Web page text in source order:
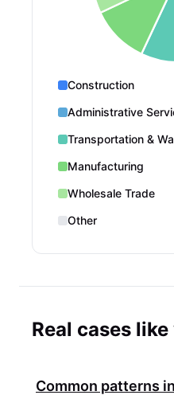
Construction
Administrative
Transportation &
Manufacturing
Wholesale Trade
Other
Real cases
Common patterns